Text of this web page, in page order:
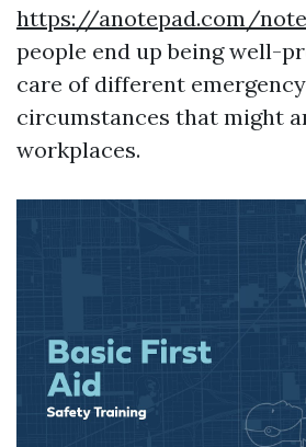
https://anotepad.com/
people end up being well-
care of different
circumstances that might
workplaces.